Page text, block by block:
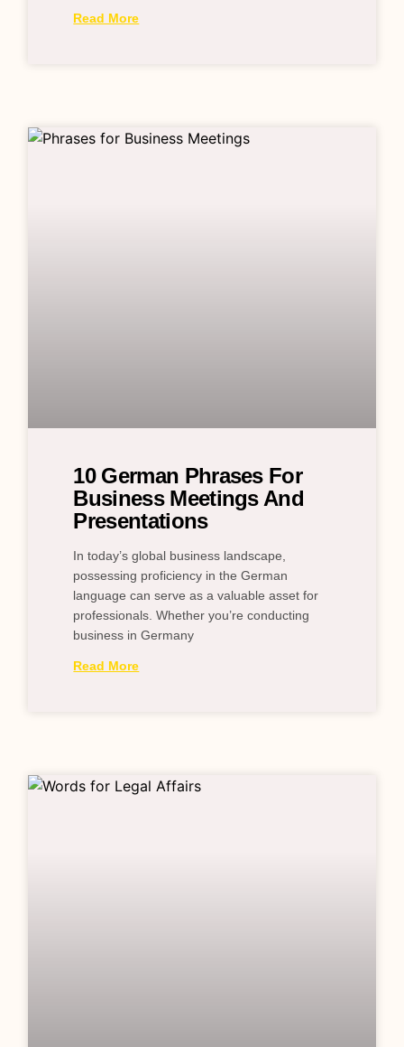
Read More
10 German Phrases For
Business Meetings And
Presentations
In today’s global business landscape,
possessing proficiency in the German
language can serve as a valuable asset for
professionals. Whether you’re conducting
business in Germany
Read More